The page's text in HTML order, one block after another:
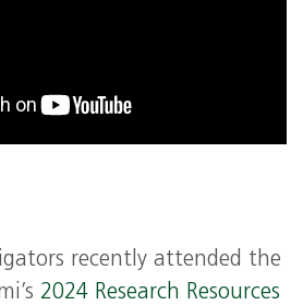
recently attended the
2024 Research Resources